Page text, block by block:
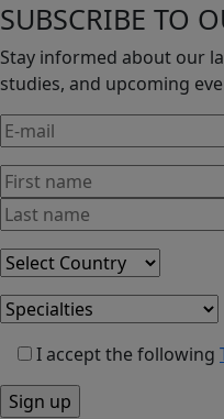
SUBSCRIBE TO
Stay informed about our
studies, and upcoming
I accept the following